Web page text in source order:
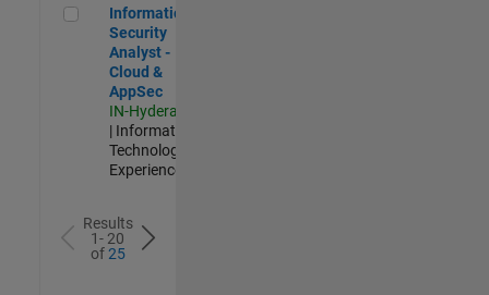
Information Security Analyst - Cloud & AppSec
Information
Security
Analyst -
Cloud &
AppSec
IN-Hyderabad
| Information
Technology |
Experienced
Results
1- 20
of25